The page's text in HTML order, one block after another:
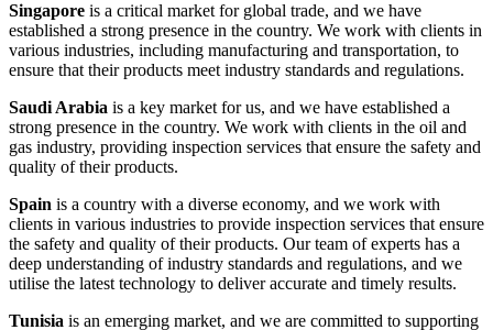
Singapore is a critical market for global trade, and we have
established a strong presence in the country. We work with clients in
various industries, including manufacturing and transportation, to
ensure that their products meet industry standards and regulations.
Saudi Arabia is a key market for us, and we have established a
strong presence in the country. We work with clients in the oil and
gas industry, providing inspection services that ensure the safety and
quality of their products.
Spain is a country with a diverse economy, and we work with
clients in various industries to provide inspection services that ensure
the safety and quality of their products. Our team of experts has a
deep understanding of industry standards and regulations, and we
utilise the latest technology to deliver accurate and timely results.
Tunisia is an emerging market, and we are committed to supporting